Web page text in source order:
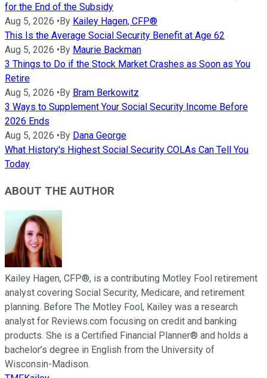
for the End of the Subsidy
Aug 5, 2026 •By Kailey Hagen, CFP®
This Is the Average Social Security Benefit at Age 62
Aug 5, 2026 •By Maurie Backman
3 Things to Do if the Stock Market Crashes as Soon as You
Retire
Aug 5, 2026 •By Bram Berkowitz
3 Ways to Supplement Your Social Security Income Before
2026 Ends
Aug 5, 2026 •By Dana George
What History's Highest Social Security COLAs Can Tell You
Today
ABOUT THE AUTHOR
Kailey Hagen, CFP®, is a contributing Motley Fool retirement
analyst covering Social Security, Medicare, and retirement
planning. Before The Motley Fool, Kailey was a research
analyst for Reviews.com focusing on credit and banking
products. She is a Certified Financial Planner® and holds a
bachelor’s degree in English from the University of
Wisconsin-Madison.